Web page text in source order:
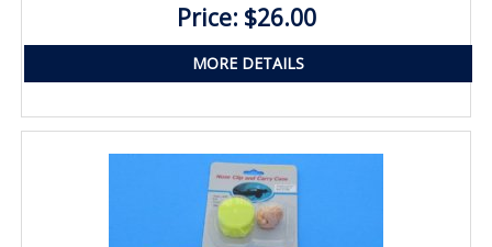
Price: $26.00
MORE DETAILS